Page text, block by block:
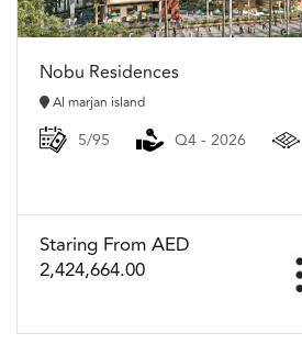
Nobu Residences
Al marjan island
5/95 Q4 - 2026
Staring From AED
2,424,664.00